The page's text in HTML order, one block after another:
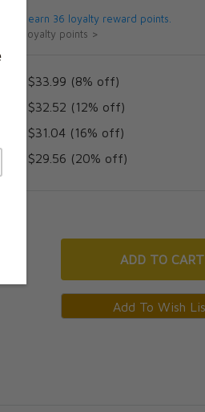
will earn 36 loyalty reward points.
loyalty points >
CAD $33.99 (8% off)
CAD $32.52 (12% off)
CAD $31.04 (16% off)
CAD $29.56 (20% off)
ADD TO CART